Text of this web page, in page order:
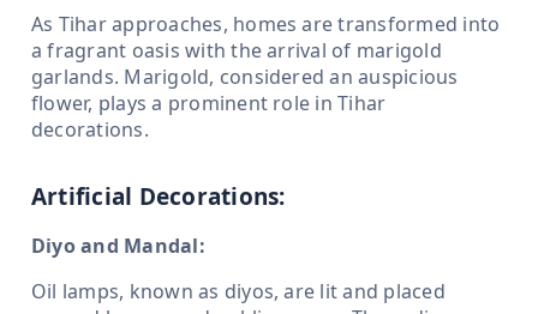
As Tihar approaches, homes are transformed into
a fragrant oasis with the arrival of marigold
garlands. Marigold, considered an auspicious
flower, plays a prominent role in Tihar
decorations.
Artificial Decorations:
Diyo and Mandal:
Oil lamps, known as diyos, are lit and placed